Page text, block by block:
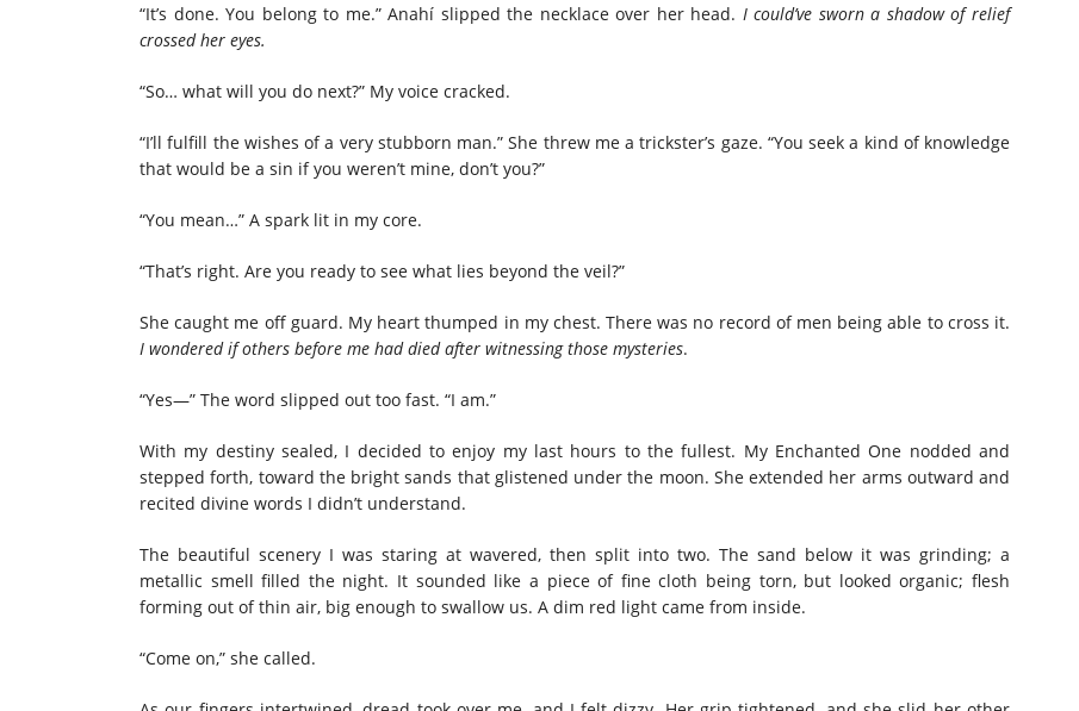
“It’s done. You belong to me.” Anahí slipped the necklace over her head. I could’ve sworn a shadow of relief
crossed her eyes.
“So… what will you do next?” My voice cracked.
“I’ll fulfill the wishes of a very stubborn man.” She threw me a trickster’s gaze. “You seek a kind of knowledge
that would be a sin if you weren’t mine, don’t you?”
“You mean…” A spark lit in my core.
“That’s right. Are you ready to see what lies beyond the veil?”
She caught me off guard. My heart thumped in my chest. There was no record of men being able to cross it.
I wondered if others before me had died after witnessing those mysteries.
“Yes—” The word slipped out too fast. “I am.”
With my destiny sealed, I decided to enjoy my last hours to the fullest. My Enchanted One nodded and
stepped forth, toward the bright sands that glistened under the moon. She extended her arms outward and
recited divine words I didn’t understand.
The beautiful scenery I was staring at wavered, then split into two. The sand below it was grinding; a
metallic smell filled the night. It sounded like a piece of fine cloth being torn, but looked organic; flesh
forming out of thin air, big enough to swallow us. A dim red light came from inside.
“Come on,” she called.